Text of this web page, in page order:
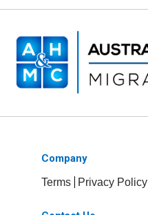
Company
Terms Privacy Policy